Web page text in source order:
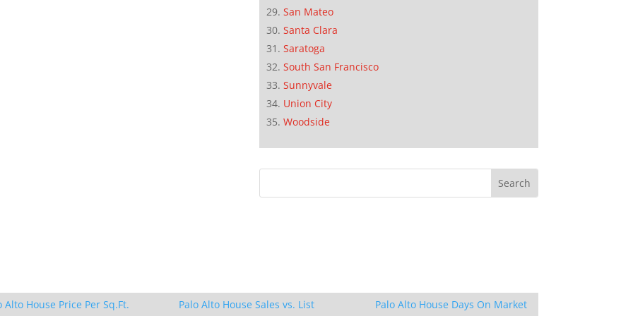
San Mateo
Santa Clara
Saratoga
South San Francisco
Sunnyvale
Union City
Woodside
Alto House Price Per Sq.Ft.
Palo Alto House Sales vs. List
Palo Alto House Days On Market